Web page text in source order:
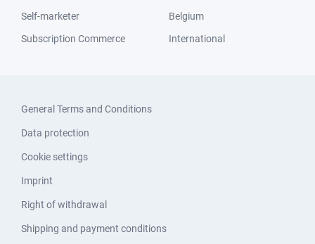
Self-marketer
Subscription Commerce
Belgium
International
General Terms and Conditions
Data protection
Cookie settings
Imprint
Right of withdrawal
Shipping and payment conditions